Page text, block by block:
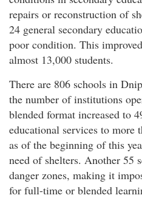
repairs or reconstruction of
24 general secondary
poor condition. This
almost 13,000 students.
There are 806 schools in
the number of institutions
blended format increased to
educational services to more
as of the beginning of this
need of shelters. Another 55
danger zones, making it
for full-time or blended